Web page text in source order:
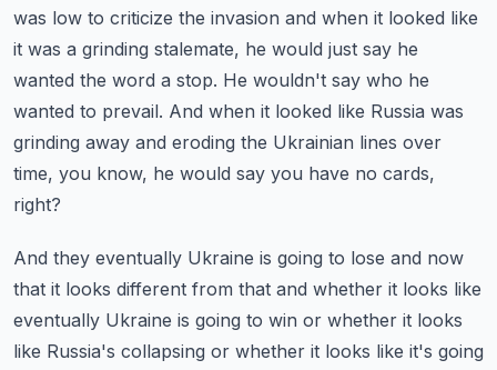
was low to criticize the invasion and when it looked like
it was a grinding stalemate, he would just say he
wanted the word a stop. He wouldn't say who he
wanted to prevail. And when it looked like Russia was
grinding away and eroding the Ukrainian lines over
time, you know, he would say you have no cards,
right?
And they eventually Ukraine is going to lose and now
that it looks different from that and whether it looks like
eventually Ukraine is going to win or whether it looks
like Russia's collapsing or whether it looks like it's going